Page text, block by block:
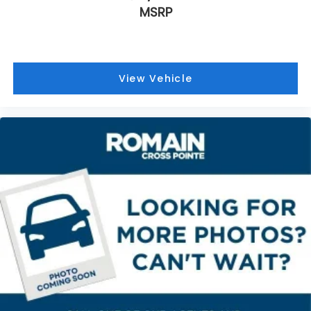
soothed by the heat while you drive. No matter
Heated steering wheel - A warm touch. Trying to
drive with bulky winter gloves on isn't always
easy. Keep your hands warm in cold
a firm grip with this heated steering wheel.
Height adjustable front seat head restraints - the
height of safety. One size doesn’t fit all when it
comes to keeping you safe, and that’s why there
are height adjustable front seat head restraints.
They allow you to place the restraint at the
correct height behind your head, providing
greater neck protection in the event of a
collision. Get it to the right place for the right
time with Height adjustable front seat head
restraints.
Leather seat upholstery - superior sitting. There’s
more class in the cabin with leather seat
MSRP
View Vehicle